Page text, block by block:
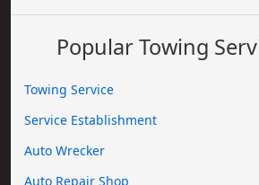
Popular Towing
Towing Service
Service Establishment
Auto Wrecker
Auto Repair Shop